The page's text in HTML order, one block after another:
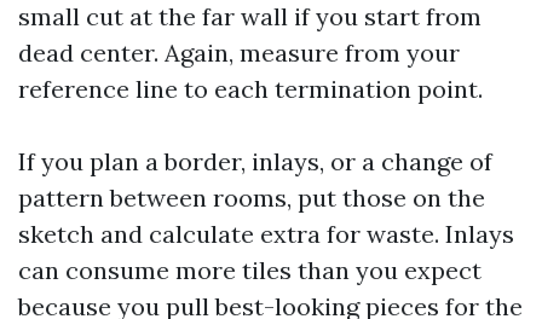
small cut at the far wall if you start from
dead center. Again, measure from your
reference line to each termination point.
If you plan a border, inlays, or a change of
pattern between rooms, put those on the
sketch and calculate extra for waste. Inlays
can consume more tiles than you expect
because you pull best-looking pieces for the